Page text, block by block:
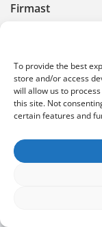
To provide the best
store and/or access
will allow us to
this site. Not
certain features and
Firmast
Kasulikud
Ekspertartiklid